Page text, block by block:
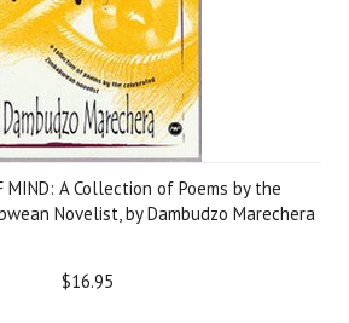
MIND: A Collection of Poems by the
Novelist, by Dambudzo Marechera
$16.95